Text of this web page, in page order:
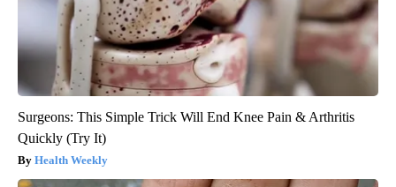
Surgeons: This Simple Trick Will End Knee Pain & Arthritis
Quickly (Try It)
Health Weekly